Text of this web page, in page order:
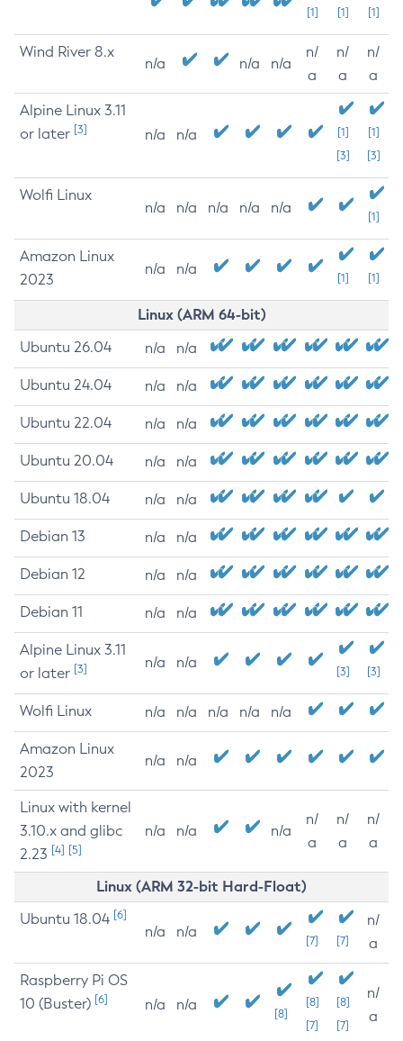
[1] [1] [1]
Wind River 8.x
n/a n/a n/a
n/
a
n/
a
n/
a
Alpine Linux 3.11
or later [3] n/a n/a
[1]
[3]
[1]
[3]
Wolfi Linux
n/a n/a n/a n/a n/a
[1]
Amazon Linux
2023
n/a n/a
[1] [1]
Linux (ARM 64-bit)
Ubuntu 26.04 n/a n/a
Ubuntu 24.04 n/a n/a
Ubuntu 22.04 n/a n/a
Ubuntu 20.04 n/a n/a
Ubuntu 18.04 n/a n/a
Debian 13 n/a n/a
Debian 12 n/a n/a
Debian 11 n/a n/a
Alpine Linux 3.11
or later [3] n/a n/a
[3] [3]
Wolfi Linux n/a n/a n/a n/a n/a
Amazon Linux
2023
n/a n/a
Linux with kernel
3.10.x and glibc
2.23 [4] [5]
n/a n/a n/a
n/
a
n/
a
n/
a
Linux (ARM 32-bit Hard-Float)
Ubuntu 18.04 [6]
n/a n/a
[7] [7]
n/
a
Raspberry Pi OS
10 (Buster) [6] n/a n/a
[8]
[8]
[7]
[8]
[7]
n/
a